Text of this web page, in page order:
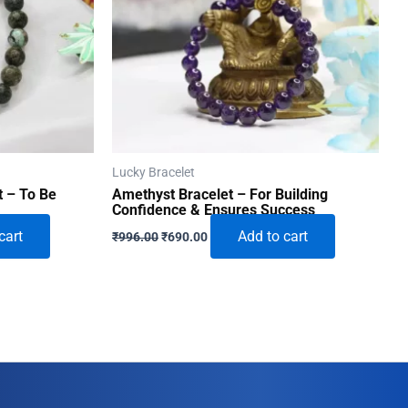
– To Be
Lucky Bracelet
Amethyst Bracelet – For Building
Confidence & Ensures Success
₹996.00Original
₹690.00CurrentAdd to cart